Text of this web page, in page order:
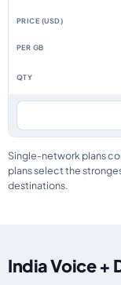
Single-network plans
plans select the
destinations.
India Voice +